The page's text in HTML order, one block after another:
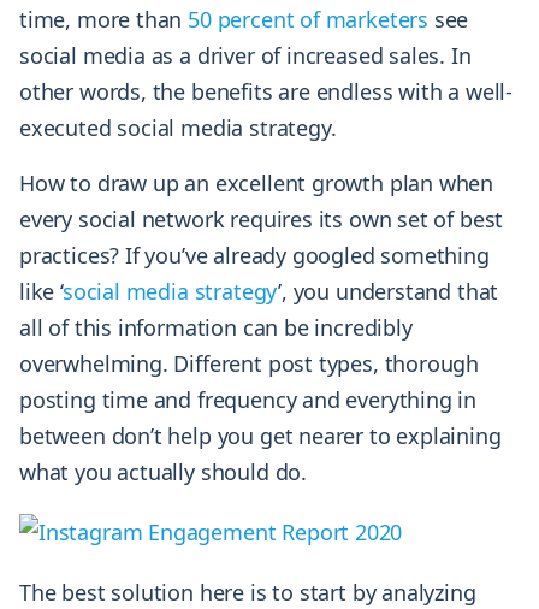
time, more than 50 percent of marketers see
social media as a driver of increased sales. In
other words, the benefits are endless with a well-
executed social media strategy.
How to draw up an excellent growth plan when
every social network requires its own set of best
practices? If you’ve already googled something
like ‘social media strategy’, you understand that
all of this information can be incredibly
overwhelming. Different post types, thorough
posting time and frequency and everything in
between don’t help you get nearer to explaining
what you actually should do.
The best solution here is to start by analyzing